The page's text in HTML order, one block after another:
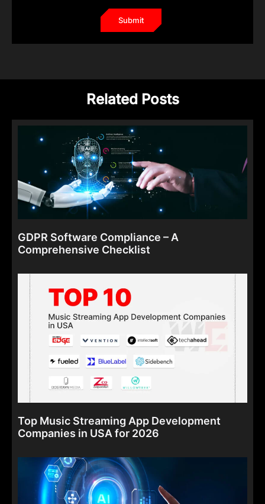
Related Posts
GDPR Software Compliance – A
Comprehensive Checklist
Top Music Streaming App Development
Companies in USA for 2026